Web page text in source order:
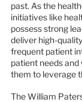
past. As the
initiatives like
possess strong
deliver high-
frequent patient
patient needs
them to leverage
The William